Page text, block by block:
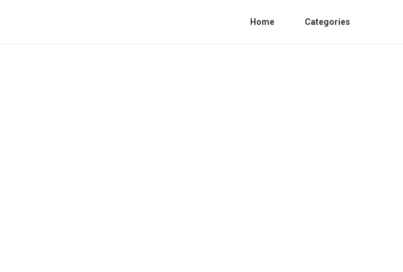
Home Categories